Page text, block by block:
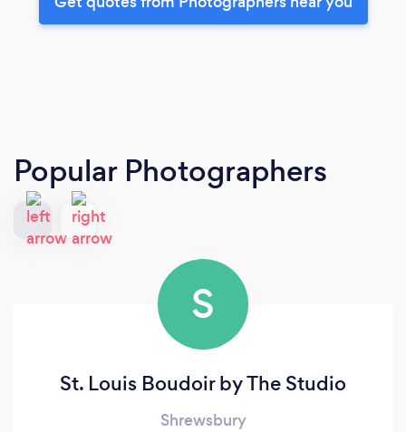
Popular Photographers
S
St. Louis Boudoir by The Studio
Shrewsbury